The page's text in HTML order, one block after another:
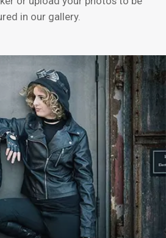
in our gallery.